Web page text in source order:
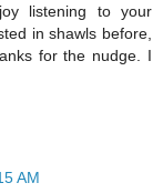
listening to your
in shawls before,
for the nudge. I
AM